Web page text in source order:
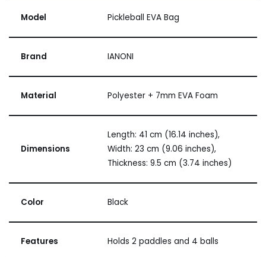
Model Pickleball EVA Bag
Brand IANONI
Material Polyester + 7mm EVA Foam
Dimensions
Length: 41 cm (16.14 inches),
Width: 23 cm (9.06 inches),
Thickness: 9.5 cm (3.74 inches)
Color Black
Features Holds 2 paddles and 4 balls